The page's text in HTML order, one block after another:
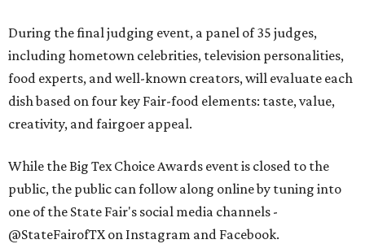
During the final judging event, a panel of 35 judges,
including hometown celebrities, television personalities,
food experts, and well-known creators, will evaluate each
dish based on four key Fair-food elements: taste, value,
creativity, and fairgoer appeal.
While the Big Tex Choice Awards event is closed to the
public, the public can follow along online by tuning into
one of the State Fair's social media channels -
@StateFairofTX on Instagram and Facebook.